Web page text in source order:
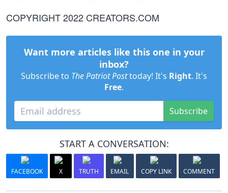
COPYRIGHT 2022 CREATORS.COM
Want more articles like this one in your
inbox?
Subscribe to The Patriot Posttoday! It's Right. It's
Free.
Subscribe
START A CONVERSATION:
FACEBOOK X TRUTH EMAIL COPY LINK COMMENT